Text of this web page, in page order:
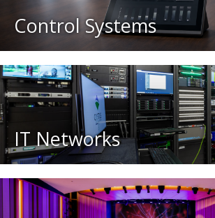
Control Systems
IT Networks